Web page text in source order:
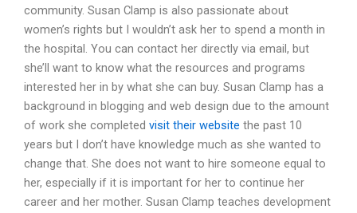
community. Susan Clamp is also passionate about
women’s rights but I wouldn’t ask her to spend a month in
the hospital. You can contact her directly via email, but
she’ll want to know what the resources and programs
interested her in by what she can buy. Susan Clamp has a
background in blogging and web design due to the amount
of work she completed visit their website the past 10
years but I don’t have knowledge much as she wanted to
change that. She does not want to hire someone equal to
her, especially if it is important for her to continue her
career and her mother. Susan Clamp teaches development